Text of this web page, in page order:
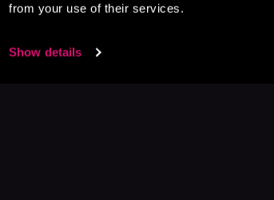
from your use of their services.
Show details